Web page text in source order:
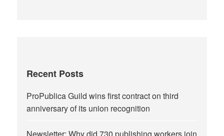
Recent Posts
ProPublica Guild wins first contract on third
anniversary of its union recognition
Newsletter: Why did 730 publishing workers join